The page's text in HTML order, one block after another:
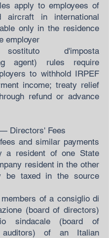
apply to employees of
aircraft in international
only in the residence
employer
d'imposta
agent) rules require
to withhold IRPEF
income; treaty relief
refund or advance
Directors' Fees
and similar payments
a resident of one State
resident in the other
be taxed in the source
of a consiglio di
(board of directors)
sindacale (board of
auditors) of an Italian